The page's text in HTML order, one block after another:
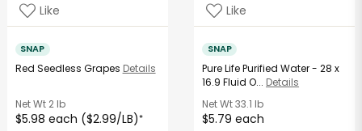
Like
SNAP
Red Seedless Grapes Details
Net Wt2 lb
$5.98 each ($2.99/LB)*
Like
SNAP
Pure Life Purified Water - 28 x
16.9 Fluid O... Details
Net Wt33.1 lb
$5.79 each